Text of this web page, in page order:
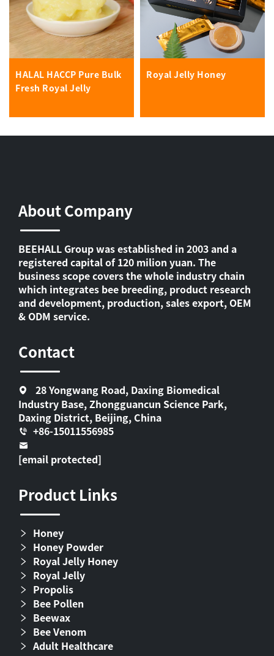
HALAL HACCP Pure Bulk
Fresh Royal Jelly
Royal Jelly Honey
About Company
BEEHALL Group was established in 2003 and a
registered capital of 120 milion yuan. The
business scope covers the whole industry chain
which integrates bee breeding, product research
and development, production, sales export, OEM
& ODM service.
Contact
28 Yongwang Road, Daxing Biomedical
Industry Base, Zhongguancun Science Park,
Daxing District, Beijing, China
+86-15011556985
[email protected]
Product Links
Honey
Honey Powder
Royal Jelly Honey
Royal Jelly
Propolis
Bee Pollen
Beewax
Bee Venom
Adult Healthcare